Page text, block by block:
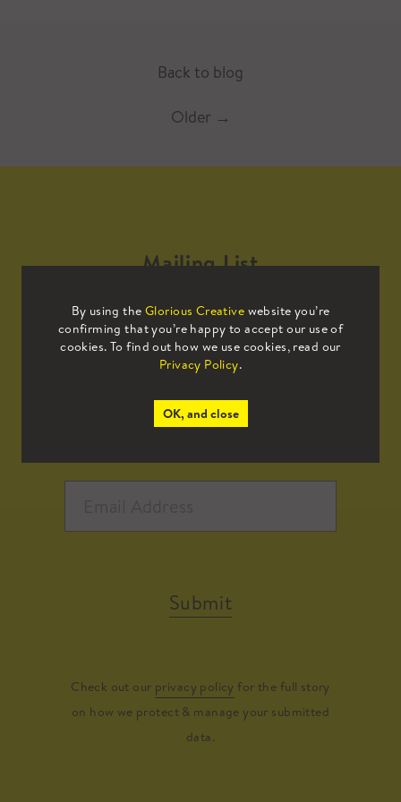
Back to blog
Older →
By using the Glorious Creative website you’re
confirming that you’re happy to accept our use of
cookies. To find out how we use cookies, read our
Privacy Policy.
OK, and close
Mailing List
Sign up to our mailing list to receive
all the latest news.
Submit
Check out our privacy policy for the full story
on how we protect & manage your submitted
data.